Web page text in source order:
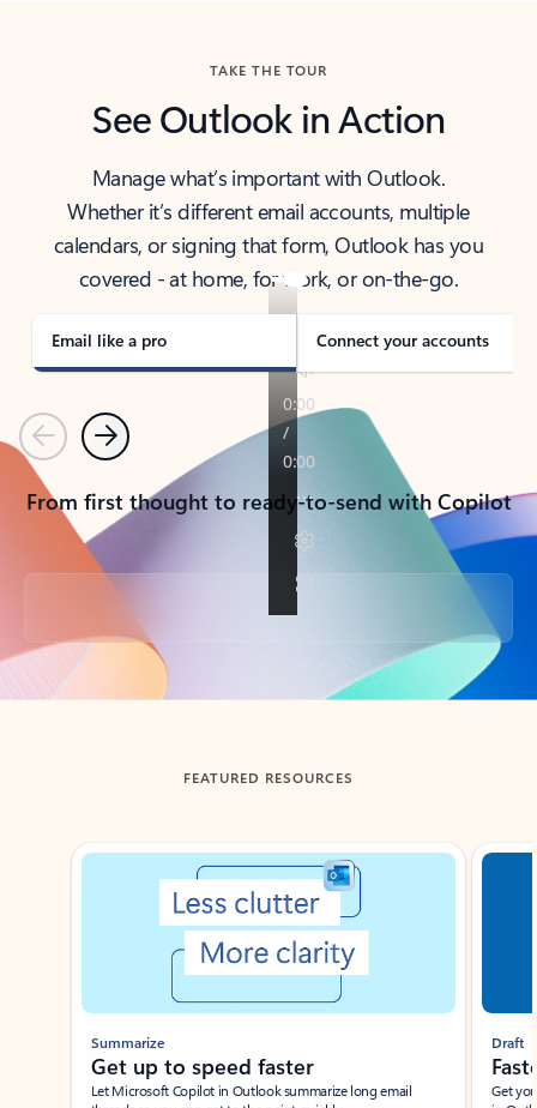
TAKE THE TOUR
See Outlook in Action
Manage what’s important with Outlook.
Whether it’s different email accounts, multiple
calendars, or signing that form, Outlook has you
covered - at home, for work, or on-the-go.
Email like a pro Connect your accounts
PreviousNext
From first thought to ready-to-send with Copilot
Back to tabs
FEATURED RESOURCES
Showing slide 1 of 3
Summarize
Get up to speed faster ​
Let Microsoft Copilot in Outlook summarize long email
Draft
Get